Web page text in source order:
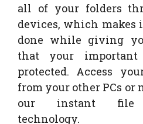
all of your folders
devices, which makes
done while giving
that your
protected. Access
from your other PCs
our instant file
technology.